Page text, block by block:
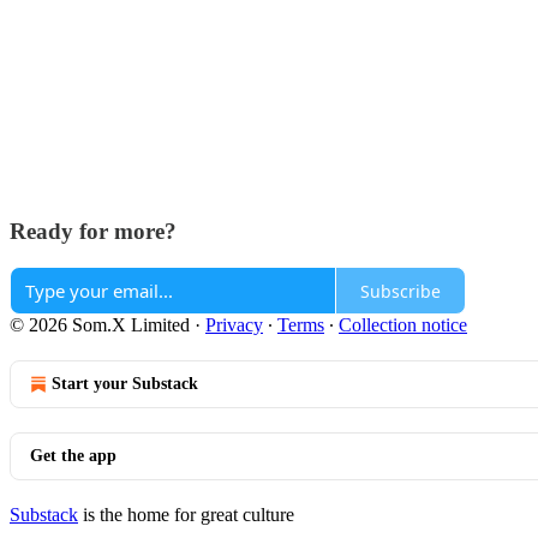
Ready for more?
Subscribe
© 2026 Som.X Limited · Privacy ∙ Terms ∙ Collection notice
Start your Substack
Get the app
Substack is the home for great culture